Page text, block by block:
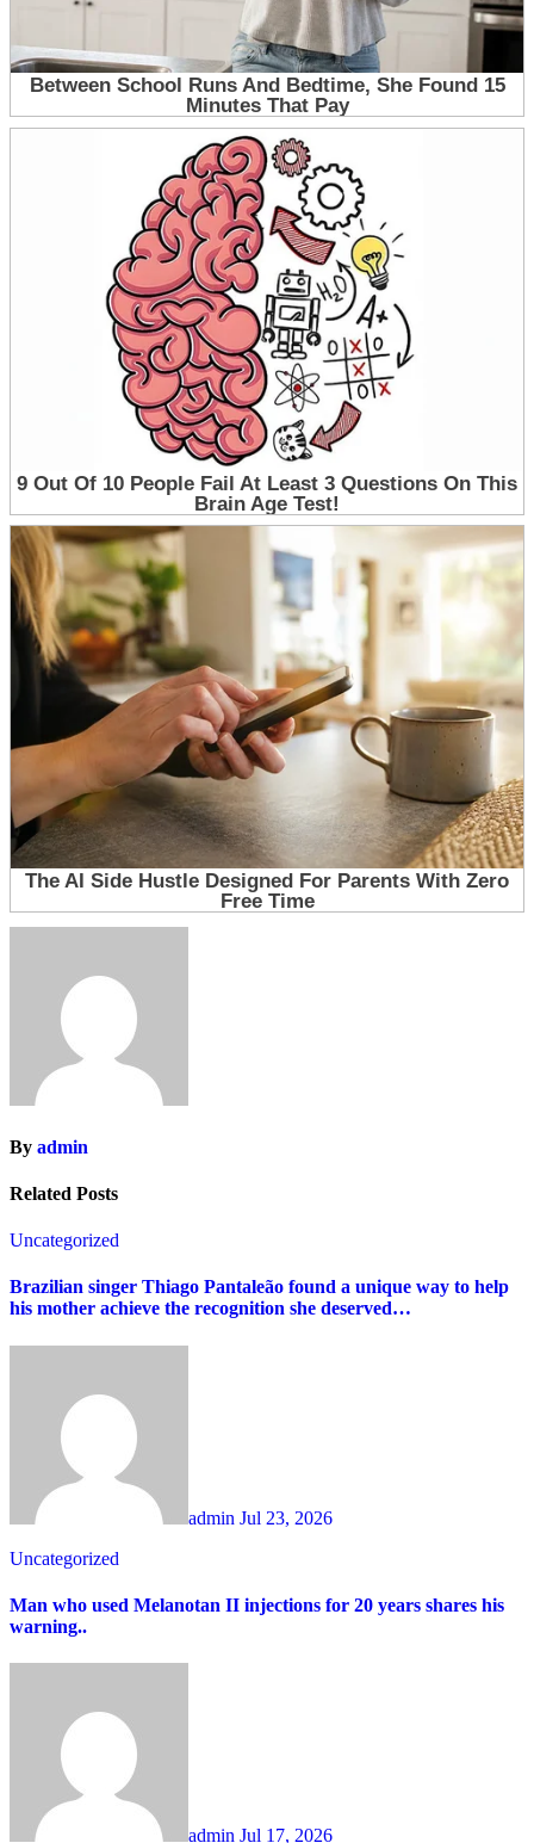
By admin
Related Posts
Uncategorized
Brazilian singer Thiago Pantaleão found a unique way to help
his mother achieve the recognition she deserved…
admin Jul 23, 2026
Uncategorized
Man who used Melanotan II injections for 20 years shares his
warning..
admin Jul 17, 2026